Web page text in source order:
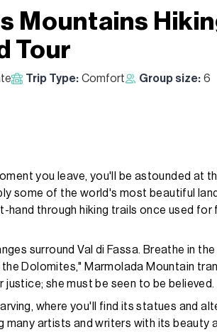
Mountains
Tour
Trip Type: Comfort Group size: 6
you leave, you'll be astounded at
some of the world's most beautiful
hand through hiking trails once used for
surround Val di Fassa. Breathe in the
Dolomites," Marmolada Mountain
she must be seen to be believed.
where you'll find its statues and
many artists and writers with its beauty